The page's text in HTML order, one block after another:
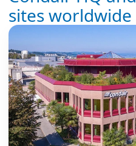
sites worldwide